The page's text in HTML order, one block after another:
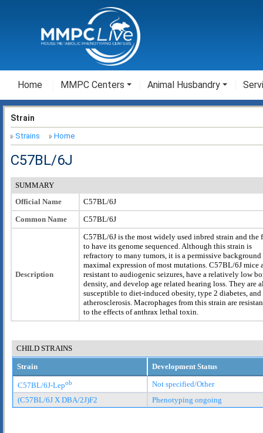
Home MMPC Centers Animal Husbandry
Strain
Strains Home
C57BL/6J
SUMMARY
Official Name
C57BL/6J
Common Name
C57BL/6J
Description
C57BL/6J is the most widely used inbred strain and the
to have its genome sequenced. Although this strain is
refractory to many tumors, it is a permissive background
maximal expression of most mutations. C57BL/6J mice
resistant to audiogenic seizures, have a relatively low
density, and develop age related hearing loss. They are
susceptible to diet-induced obesity, type 2 diabetes, and
atherosclerosis. Macrophages from this strain are
to the effects of anthrax lethal toxin.
CHILD STRAINS
Strain Development Status
C57BL/6J-Lepob
Not specified/Other
(C57BL/6J X DBA/2J)F2
Phenotyping ongoing